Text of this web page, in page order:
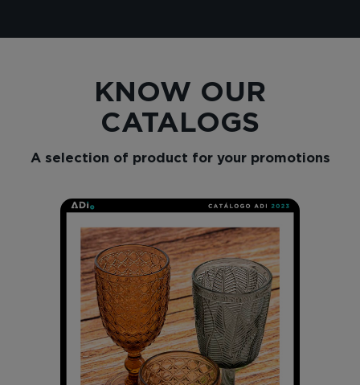
KNOW OUR
CATALOGS
A selection of product for your promotions